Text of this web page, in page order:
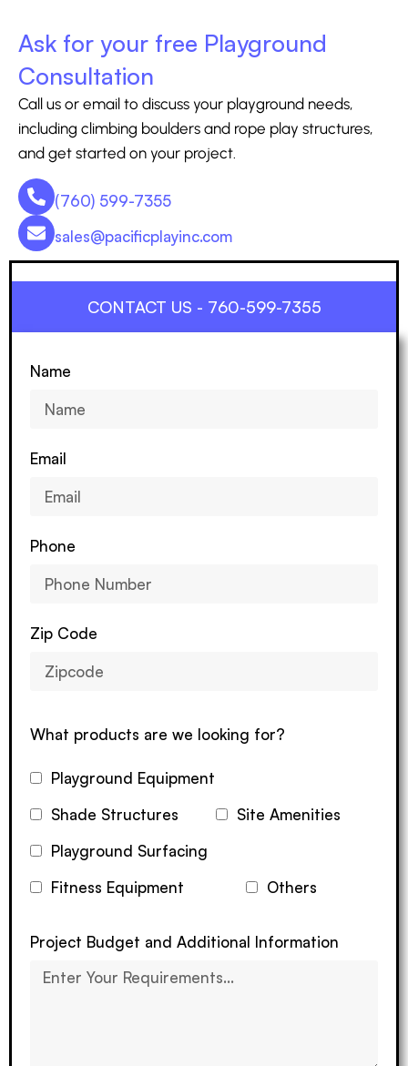
Ask for your free Playground
Consultation
Call us or email to discuss your playground needs,
including climbing boulders and rope play structures,
and get started on your project.
(760) 599-7355
sales@pacificplayinc.com
CONTACT US - 760-599-7355
Name
Email
Phone
Zip Code
What products are we looking for?
Playground Equipment
Shade Structures
Site Amenities
Playground Surfacing
Fitness Equipment
Others
Project Budget and Additional Information